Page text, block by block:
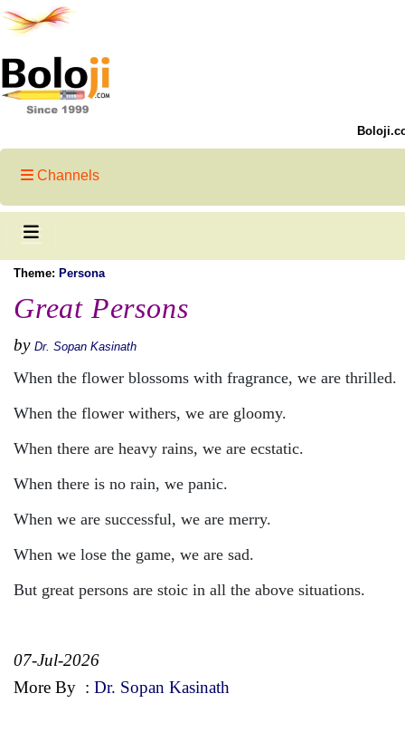
Channels
Theme: Persona
Great Persons
by Dr. Sopan Kasinath
When the flower blossoms with fragrance, we are thrilled.
When the flower withers, we are gloomy.
When there are heavy rains, we are ecstatic.
When there is no rain, we panic.
When we are successful, we are merry.
When we lose the game, we are sad.
But great persons are stoic in all the above situations.
07-Jul-2026
More By : Dr. Sopan Kasinath